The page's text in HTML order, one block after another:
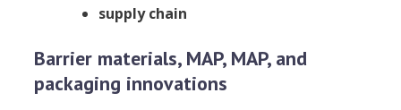
supply chain
Barrier materials, MAP, MAP, and
packaging innovations